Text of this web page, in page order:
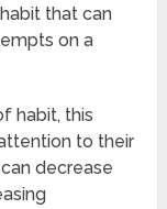
that can
on a
habit, this
to their
decrease